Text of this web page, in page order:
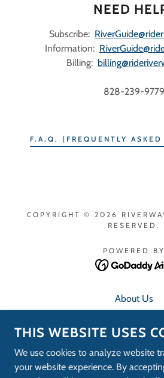
NEED
Subscribe:
Information:
Billing:
828-239-9779
F.A.Q. (FREQUENTLY
COPYRIGHT © 2026
RESERVED.
POWERED BY
About Us
F.A.Q.
RideRiverWave
Speed Test
THIS WEBSITE USES
We use cookies to analyze website
your website experience. By